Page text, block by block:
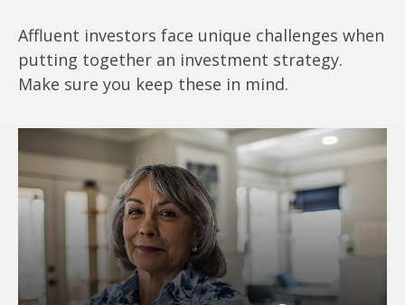
Affluent investors face unique challenges when
putting together an investment strategy.
Make sure you keep these in mind.